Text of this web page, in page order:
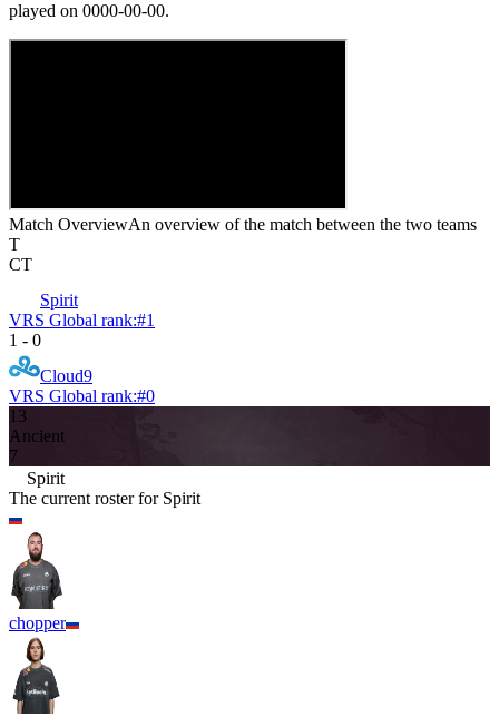
played on 0000-00-00.
Match OverviewAn overview of the match between the two teams
T
CT
Spirit
VRS Global rank:#1
1 - 0
Cloud9
VRS Global rank:#0
13
Ancient
7
Spirit
The current roster for Spirit
chopper